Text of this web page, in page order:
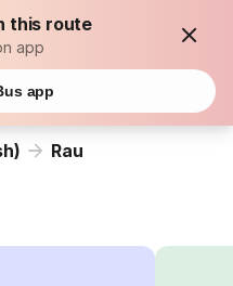
this route
app
app
Rau